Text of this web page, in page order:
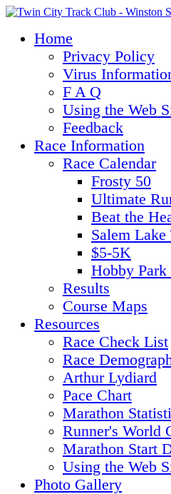
Home
Privacy Policy
Virus
F A Q
Using the Web
Feedback
Race Information
Race Calendar
Frosty 50
Ultimate
Beat the
Salem
$5-5K
Hobby
Results
Course Maps
Resources
Race Check List
Race
Arthur Lydiard
Pace Chart
Marathon
Runner's World
Marathon Start
Using the Web
Photo Gallery